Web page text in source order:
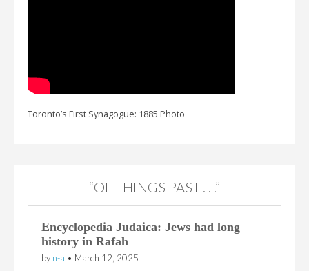
Toronto’s First Synagogue: 1885 Photo
“OF THINGS PAST . . .”
Encyclopedia Judaica: Jews had long
history in Rafah
by n-a • March 12, 2025